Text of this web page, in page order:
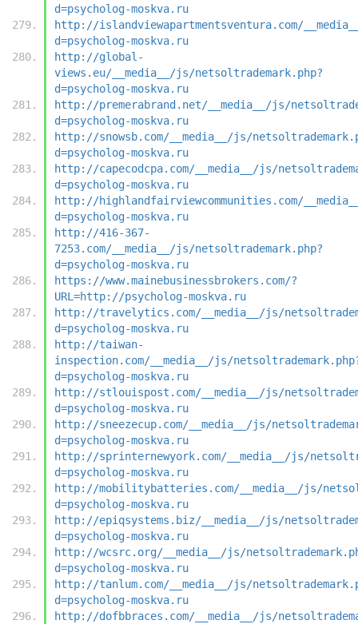
d=psycholog-moskva.ru
http://islandviewapartmentsventura.com/
d=psycholog-moskva.ru
http://global-
views.eu/__media__/js/netsoltrademark.php?
d=psycholog-moskva.ru
http://premerabrand.net/__media__/js/
d=psycholog-moskva.ru
http://snowsb.com/__media__/js/
d=psycholog-moskva.ru
http://capecodcpa.com/__media__/js/
d=psycholog-moskva.ru
http://highlandfairviewcommunities.com/
d=psycholog-moskva.ru
http://416-367-
7253.com/__media__/js/netsoltrademark.php?
d=psycholog-moskva.ru
https://www.mainebusinessbrokers.com/?
URL=http://psycholog-moskva.ru
http://travelytics.com/__media__/js/
d=psycholog-moskva.ru
http://taiwan-
inspection.com/__media__/js/
d=psycholog-moskva.ru
http://stlouispost.com/__media__/js/
d=psycholog-moskva.ru
http://sneezecup.com/__media__/js/
d=psycholog-moskva.ru
http://sprinternewyork.com/__media__/js/
d=psycholog-moskva.ru
http://mobilitybatteries.com/__media__/js/
d=psycholog-moskva.ru
http://epiqsystems.biz/__media__/js/
d=psycholog-moskva.ru
http://wcsrc.org/__media__/js/
d=psycholog-moskva.ru
http://tanlum.com/__media__/js/
d=psycholog-moskva.ru
http://dofbbraces.com/__media__/js/